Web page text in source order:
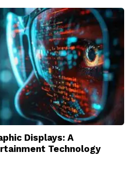
Displays: A
Technology